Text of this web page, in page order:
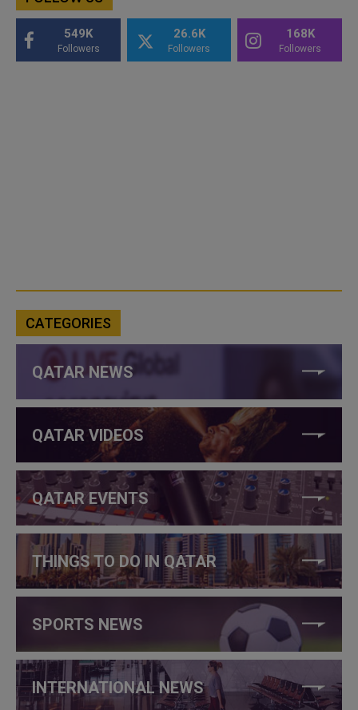
549K
Followers
26.6K
Followers
168K
Followers
CATEGORIES
QATAR NEWS
QATAR VIDEOS
QATAR EVENTS
THINGS TO DO IN QATAR
SPORTS NEWS
INTERNATIONAL NEWS